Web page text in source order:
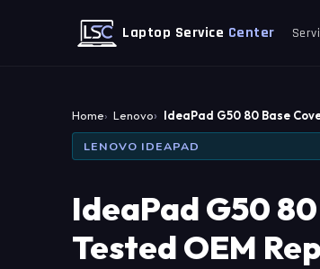
Laptop Service Center
Home Lenovo IdeaPad G50 80 Base
LENOVO IDEAPAD
IdeaPad G50
Tested OEM